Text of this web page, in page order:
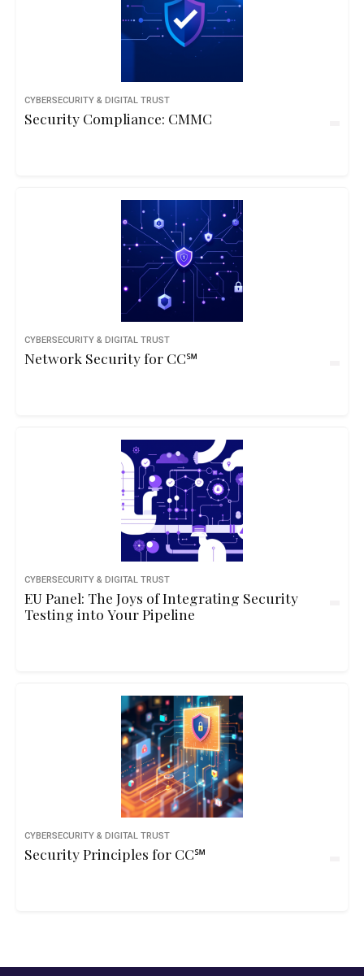
CYBERSECURITY & DIGITAL TRUST
Security Compliance: CMMC
CYBERSECURITY & DIGITAL TRUST
Network Security for CC℠
CYBERSECURITY & DIGITAL TRUST
EU Panel: The Joys of Integrating Security
Testing into Your Pipeline
CYBERSECURITY & DIGITAL TRUST
Security Principles for CC℠